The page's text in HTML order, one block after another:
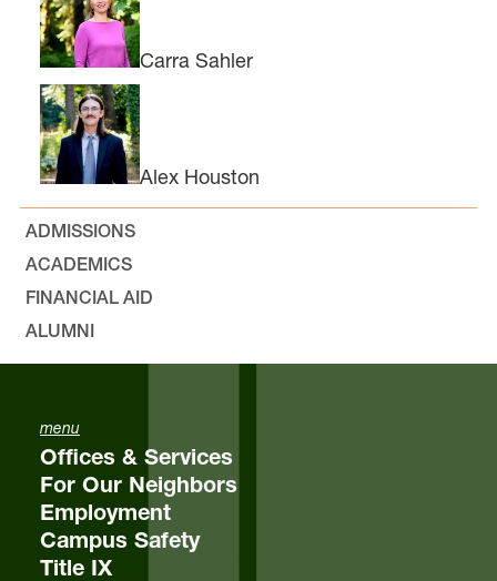
Carra Sahler
Alex Houston
ADMISSIONS
ACADEMICS
FINANCIAL AID
ALUMNI
menu
Offices & Services
For Our Neighbors
Employment
Campus Safety
Title IX